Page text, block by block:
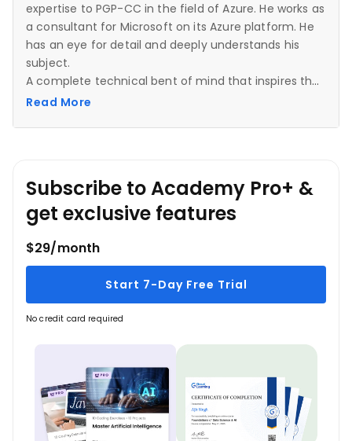
expertise to PGP-CC in the field of Azure. He works as
a consultant for Microsoft on its Azure platform. He
has an eye for detail and deeply understands his
subject.
A complete technical bent of mind that inspires the
learners to dive deeper into the subject and make
Read More
Subscribe to Academy Pro+ &
get exclusive features
$29/month
Start 7-Day Free Trial
No credit card required